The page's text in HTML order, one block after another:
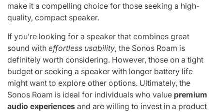
make it a compelling choice for those seeking a high-
quality, compact speaker.
If you’re looking for a speaker that combines great
sound with effortless usability, the Sonos Roam is
definitely worth considering. However, those on a tight
budget or seeking a speaker with longer battery life
might want to explore other options. Ultimately, the
Sonos Roam is ideal for individuals who value premium
audio experiences and are willing to invest in a product